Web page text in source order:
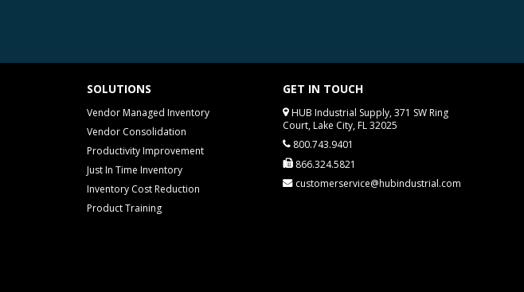
SOLUTIONS
Vendor Managed Inventory
Vendor Consolidation
Productivity Improvement
Just In Time Inventory
Inventory Cost Reduction
Product Training
GET IN TOUCH
HUB Industrial Supply, 371 SW Ring
Court, Lake City, FL 32025
800.743.9401
866.324.5821
customerservice@hubindustrial.com